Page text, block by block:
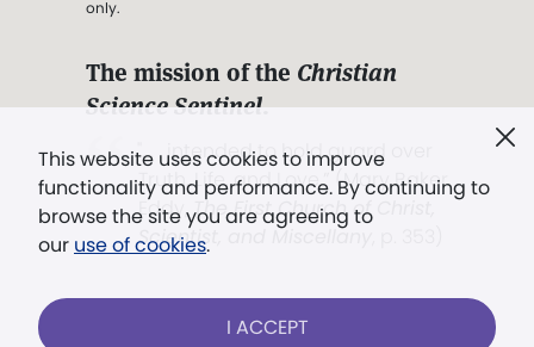
This website uses cookies to improve
functionality and performance. By continuing to
browse the site you are agreeing to
our use of cookies.
I ACCEPT
only.
The mission of the Christian
Science Sentinel.
". . . intended to hold guard over
Truth, Life, and Love.” (Mary Baker
Eddy,The First Church of Christ,
Scientist, and Miscellany